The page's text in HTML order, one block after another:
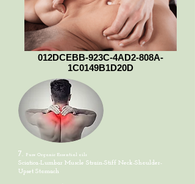
012DCEBB-923C-4AD2-808A-
1C0149B1D20D
7. Pure Organic Essential oils
Sciatica-Lumbar Muscle Strain-Stiff Neck-Shoulder-
Upset Stomach